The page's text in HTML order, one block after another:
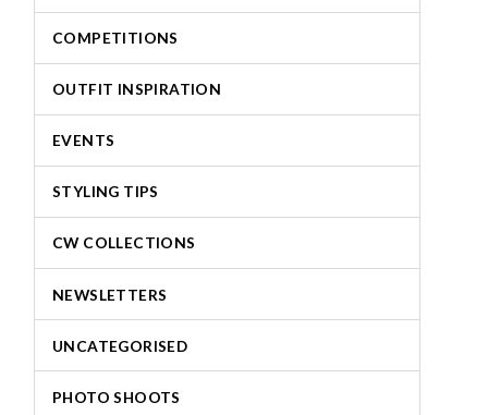
COMPETITIONS
OUTFIT INSPIRATION
EVENTS
STYLING TIPS
CW COLLECTIONS
NEWSLETTERS
UNCATEGORISED
PHOTO SHOOTS